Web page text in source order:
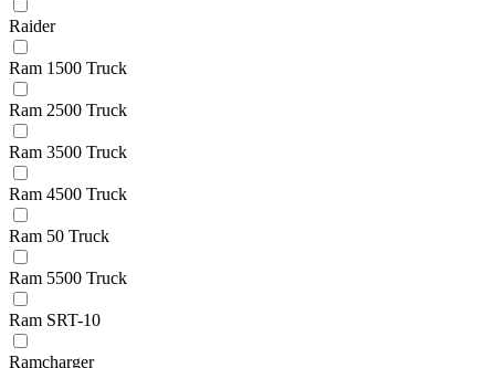
Raider
Ram 1500 Truck
Ram 2500 Truck
Ram 3500 Truck
Ram 4500 Truck
Ram 50 Truck
Ram 5500 Truck
Ram SRT-10
Ramcharger